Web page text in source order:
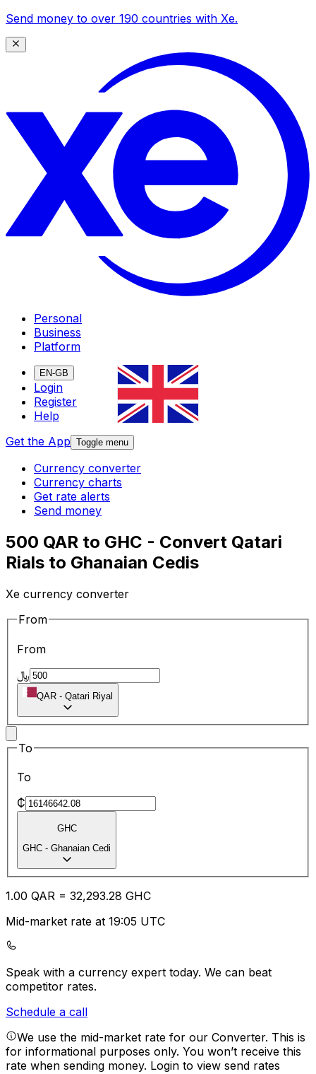
Send money to over 190 countries with Xe.
Personal
Business
Platform
EN-GB
Login
Register
Help
Get the App Toggle menu
Currency converter
Currency charts
Get rate alerts
Send money
500 QAR to GHC - Convert Qatari
Rials to Ghanaian Cedis
Xe currency converter
From
From
﷼
QAR - Qatari Riyal
To
To
₵
GHC
GHC - Ghanaian Cedi
1.00 QAR = 32,293.28 GHC
Mid-market rate at 19:05 UTC
Speak with a currency expert today. We can beat
competitor rates.
Schedule a call
We use the mid-market rate for our Converter. This is
for informational purposes only. You won’t receive this
rate when sending money. Login to view send rates